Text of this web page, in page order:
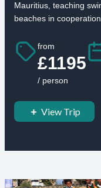
Mauritius, teaching
beaches in
from
£1195
/ person
View Trip